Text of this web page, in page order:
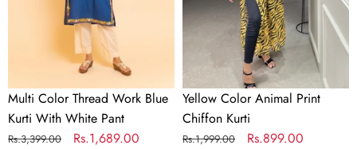
Multi Color Thread Work Blue
Kurti With White Pant
Regular
Rs.3,399.00
Sale
Rs.1,689.00
Yellow Color Animal Print
Chiffon Kurti
Regular
Rs.1,999.00
Sale
Rs.899.00